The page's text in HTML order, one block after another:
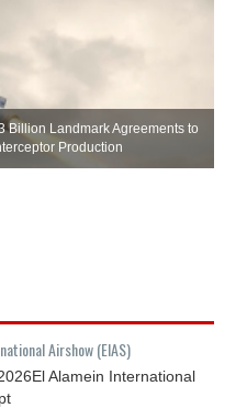
Billion Landmark Agreements to
Production
Airshow (EIAS)
El Alamein International